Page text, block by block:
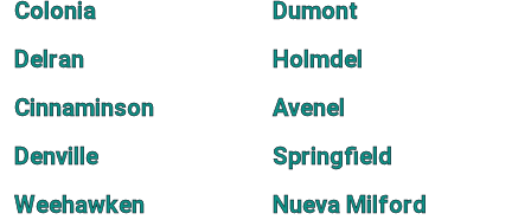
Colonia
Dumont
Delran
Holmdel
Cinnaminson
Avenel
Denville
Springfield
Weehawken
Nueva Milford